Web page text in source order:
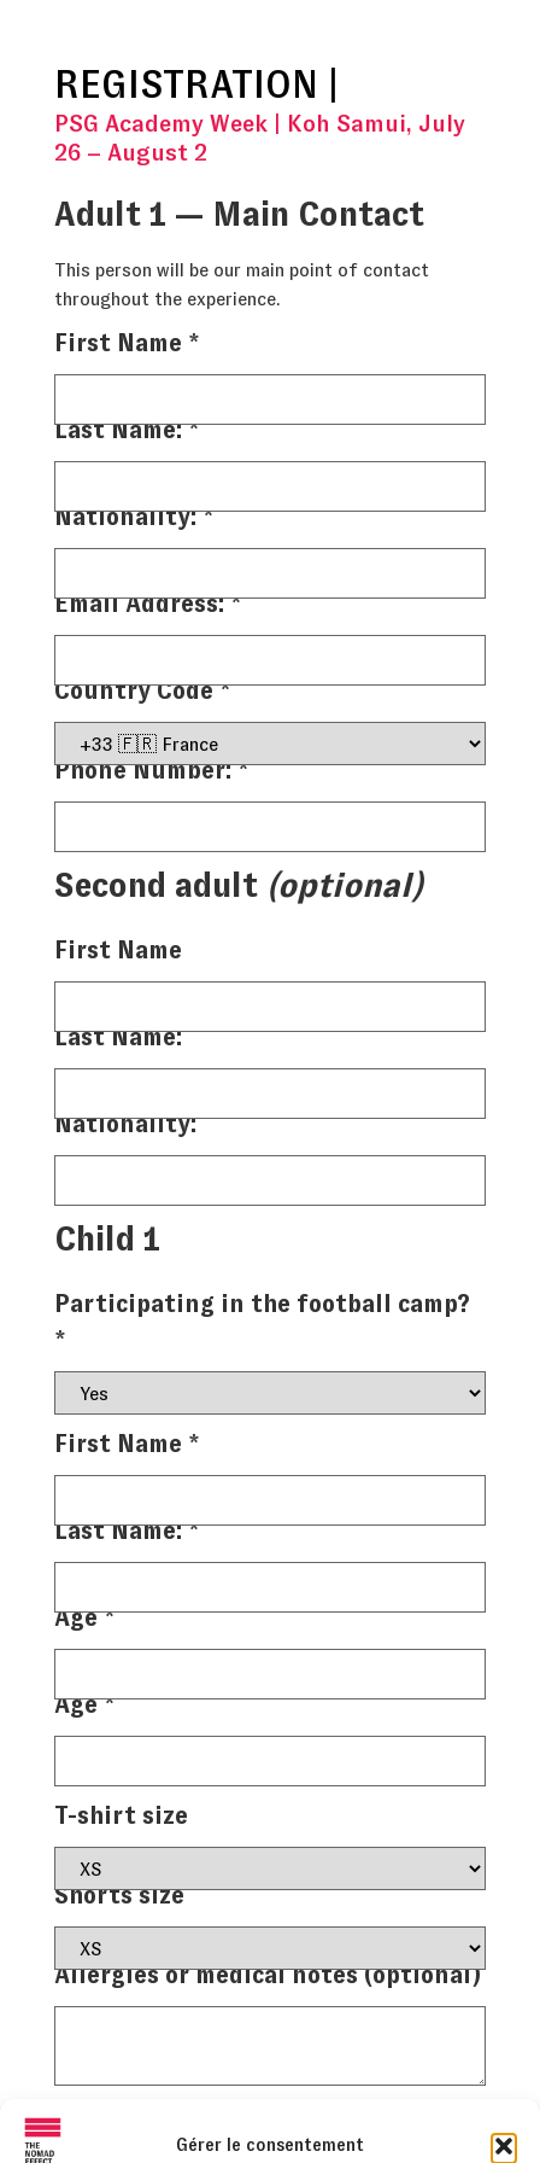
Gérer le consentement
REGISTRATION |
PSG Academy Week | Koh Samui, July
26 – August 2
Adult 1 — Main Contact
This person will be our main point of contact
throughout the experience.
First Name *
Last Name:*
Nationality:*
Email Address:*
Country Code*
Phone Number:*
Second adult (optional)
First Name
Last Name:
Nationality:
Child 1
Participating in the football camp?
*
First Name *
Last Name:*
Age*
Age*
T-shirt size
Shorts size
Allergies or medical notes (optional)